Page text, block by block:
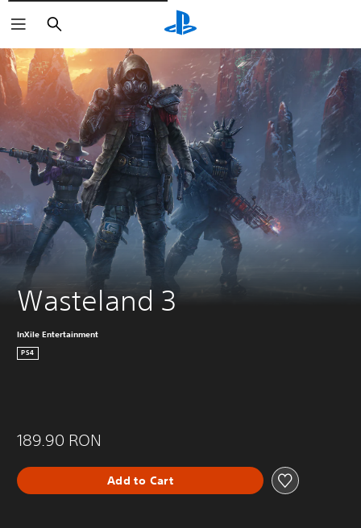
Wasteland 3
InXile Entertainment
PS4
189.90 RON
Add to Cart